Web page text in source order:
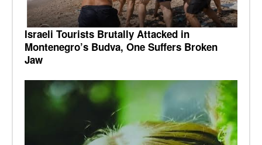
Israeli Tourists Brutally Attacked in
Montenegro’s Budva, One Suffers Broken
Jaw